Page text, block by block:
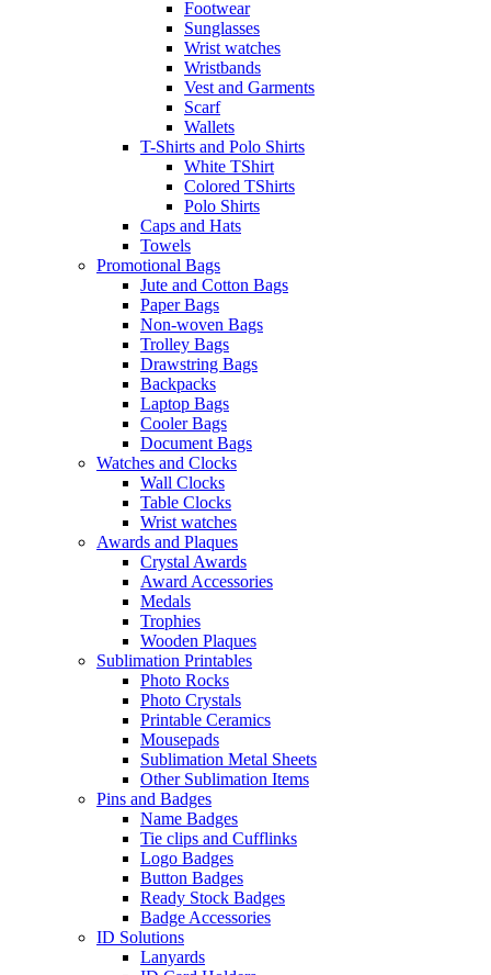
Footwear
Sunglasses
Wrist watches
Wristbands
Vest and Garments
Scarf
Wallets
T-Shirts and Polo Shirts
White TShirt
Colored TShirts
Polo Shirts
Caps and Hats
Towels
Promotional Bags
Jute and Cotton Bags
Paper Bags
Non-woven Bags
Trolley Bags
Drawstring Bags
Backpacks
Laptop Bags
Cooler Bags
Document Bags
Watches and Clocks
Wall Clocks
Table Clocks
Wrist watches
Awards and Plaques
Crystal Awards
Award Accessories
Medals
Trophies
Wooden Plaques
Sublimation Printables
Photo Rocks
Photo Crystals
Printable Ceramics
Mousepads
Sublimation Metal Sheets
Other Sublimation Items
Pins and Badges
Name Badges
Tie clips and Cufflinks
Logo Badges
Button Badges
Ready Stock Badges
Badge Accessories
ID Solutions
Lanyards